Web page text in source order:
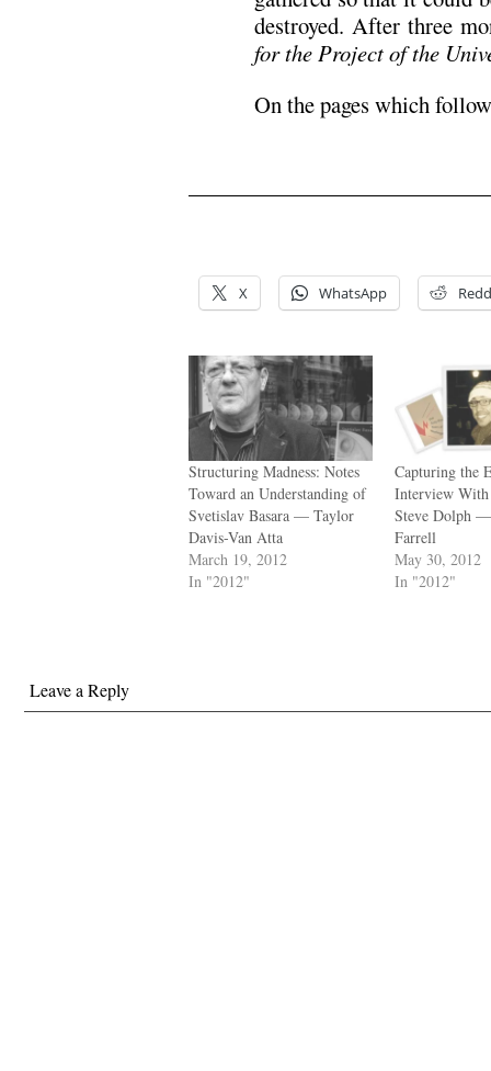
destroyed. After three
for the Project of the
On the pages which
X WhatsApp
Structuring Madness: Notes
Toward an Understanding of
Svetislav Basara — Taylor
Davis-Van Atta
March 19, 2012
In "2012"
Capturing the
Interview
Steve Dolph
Farrell
May 30, 2012
In "2012"
Leave a Reply